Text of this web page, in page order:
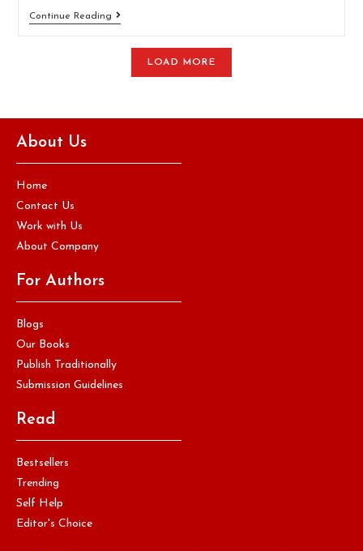
Continue Reading
LOAD MORE
About Us
Home
Contact Us
Work with Us
About Company
For Authors
Blogs
Our Books
Publish Traditionally
Submission Guidelines
Read
Bestsellers
Trending
Self Help
Editor's Choice